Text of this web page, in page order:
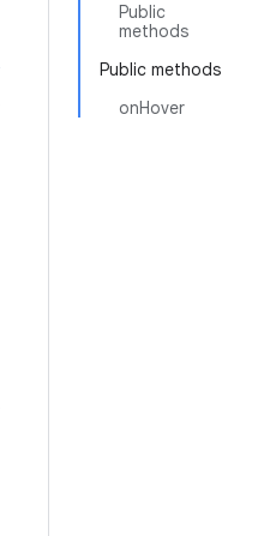
Public
methods
Public methods
onHover